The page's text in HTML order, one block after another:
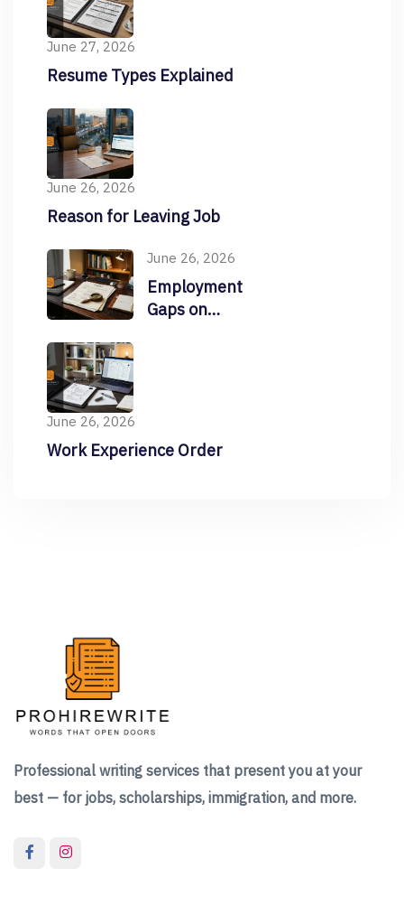
June 27, 2026
Resume Types Explained
June 26, 2026
Reason for Leaving Job
June 26, 2026
Employment
Gaps on
June 26, 2026
Work Experience Order
Professional writing services that present you at your
best — for jobs, scholarships, immigration, and more.